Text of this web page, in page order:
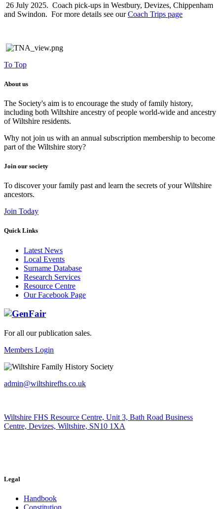
26 July 2025. Coach pick-ups in Westbury, Devizes, Chippenham
and Swindon. For more details see ourCoach Trips page
To Top
About us
The Society's aim is to encourage the study of family history,
including both Wiltshire ancestry of people world-wide and ancestry
of Wiltshire residents.
Why not join us with an annual subscription membership to become
part of the Wiltshire story?
Join our society
To discover your family past and learn the secrets of your Wiltshire
ancestors.
Join Today
Quick Links
Latest News
Local Events
Surname Database
Research Services
Resource Centre
Our Facebook Page
For all our publication sales.
Members Login
admin@wiltshirefhs.co.uk
Wiltshire FHS Resource Centre, Unit 3, Bath Road Business
Centre, Devizes, Wiltshire, SN10 1XA
Legal
Handbook